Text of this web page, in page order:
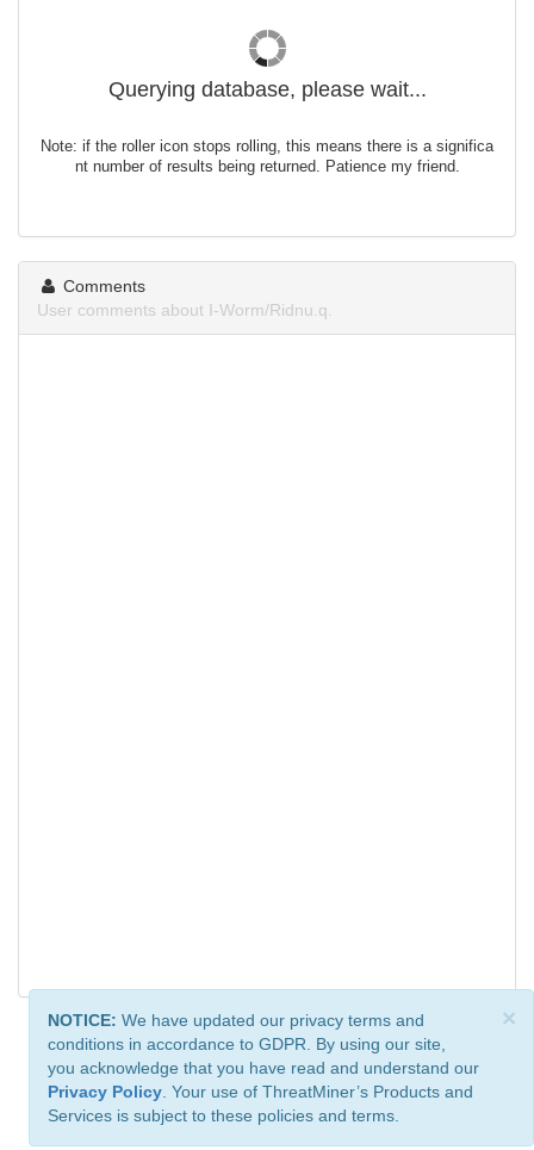
Querying database, please wait...
Note: if the roller icon stops rolling, this means there is a significa
nt number of results being returned. Patience my friend.
Comments
User comments about I-Worm/Ridnu.q.
×
NOTICE: We have updated our privacy terms and
conditions in accordance to GDPR. By using our site,
you acknowledge that you have read and understand our
Privacy Policy . Your use of ThreatMiner’s Products and
Services is subject to these policies and terms.